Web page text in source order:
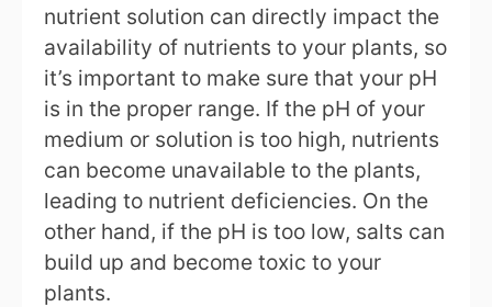
nutrient solution can directly impact the
availability of nutrients to your plants, so
it’s important to make sure that your pH
is in the proper range. If the pH of your
medium or solution is too high, nutrients
can become unavailable to the plants,
leading to nutrient deficiencies. On the
other hand, if the pH is too low, salts can
build up and become toxic to your
plants.